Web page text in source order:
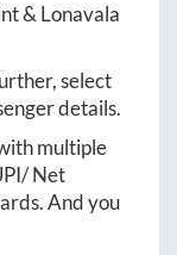
& Lonavala
select
details.
multiple
Net
And you